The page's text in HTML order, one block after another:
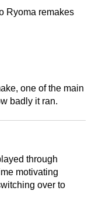
Ryoma remakes
one of the main
badly it ran.
through
motivating
over to